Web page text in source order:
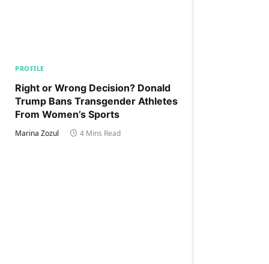
PROFILE
Right or Wrong Decision? Donald
Trump Bans Transgender Athletes
From Women’s Sports
Marina Zozul 4 Mins Read